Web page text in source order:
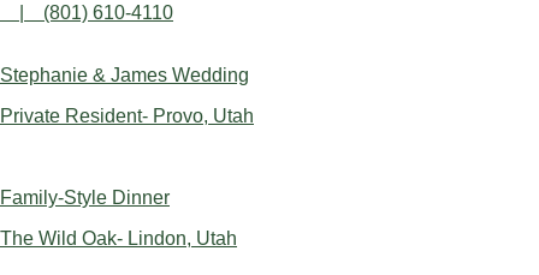
| (801) 610-4110
Stephanie & James Wedding
Private Resident- Provo, Utah
Family-Style Dinner
The Wild Oak- Lindon, Utah